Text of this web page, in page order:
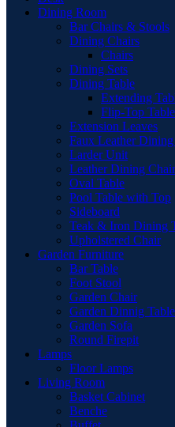
Dining Room
Bar Chairs & Stools
Dining Chairs
Chairs
Dining Sets
Dining Table
Extending
Flip-Top Table
Extension Leaves
Faux Leather
Larder Unit
Leather Dining Chair
Oval Table
Pool Table with Top
Sideboard
Teak & Iron Dining
Upholstered Chair
Garden Furniture
Bar Table
Foot Stool
Garden Chair
Garden Dinnig Table
Garden Sofa
Round Firepit
Lamps
Floor Lamps
Living Room
Basket Cabinet
Benche